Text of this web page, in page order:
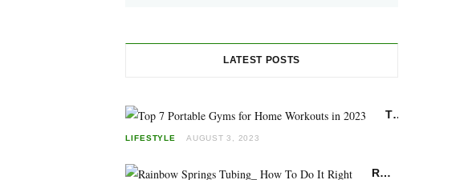
LATEST POSTS
TOP 7 PORTABLE GYMS FOR HOME WORKOUTS IN 2023
LIFESTYLE AUGUST 3, 2023
RAINBOW SPRINGS FLORIDA TUBING: HOW TO DO IT RIGHT